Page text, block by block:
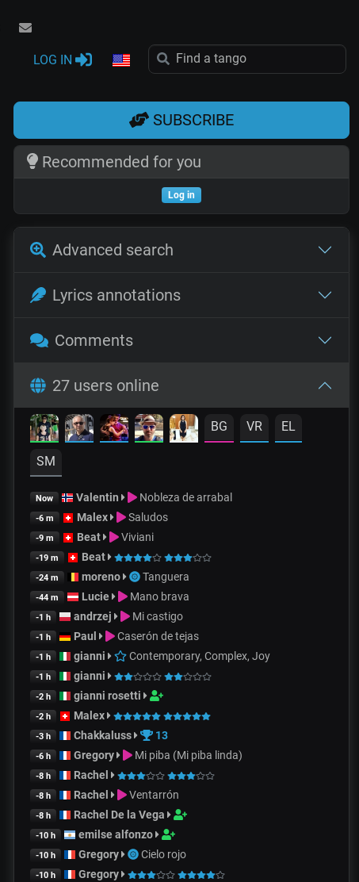
LOG IN
SUBSCRIBE
Recommended for you
Log in
Advanced search
Lyrics annotations
Comments
27 users online
BG VR EL
SM
Now Valentin Nobleza de arrabal
-6 m Malex Saludos
-9 m Beat Viviani
-19 m Beat
-24 m moreno Tanguera
-44 m Lucie Mano brava
-1 h andrzej Mi castigo
-1 h Paul Caserón de tejas
-1 h gianni Contemporary, Complex, Joy
-1 h gianni
-2 h gianni rosetti
-2 h Malex
-3 h Chakkaluss 13
-6 h Gregory Mi piba (Mi piba linda)
-8 h Rachel
-8 h Rachel Ventarrón
-8 h Rachel De la Vega
-10 h emilse alfonzo
-10 h Gregory Cielo rojo
-10 h Gregory